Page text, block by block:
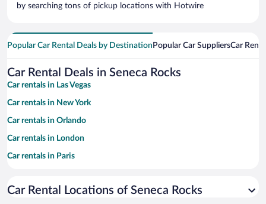
by searching tons of pickup locations with Hotwire
Popular Car Rental Deals by Destination Popular Car SuppliersCar
Car Rental Deals in Seneca Rocks
Car rentals in Las Vegas
Car rentals in New York
Car rentals in Orlando
Car rentals in London
Car rentals in Paris
Car rentals in Miami
Car Rental Locations of Seneca Rocks